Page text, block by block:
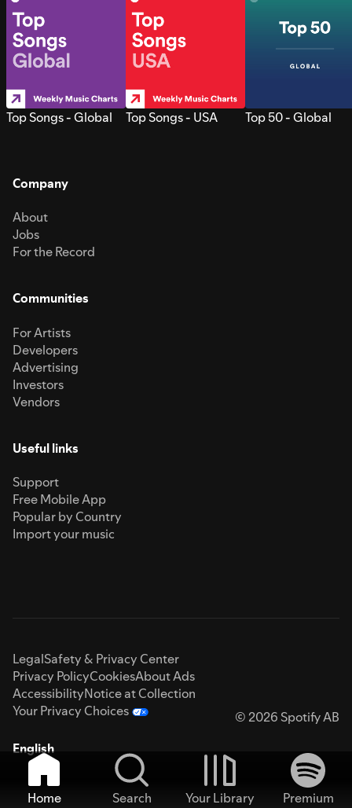
Top Songs - Global Top Songs - USA Top 50 - Global
Company
About
Jobs
For the Record
Communities
For Artists
Developers
Advertising
Investors
Vendors
Useful links
Support
Free Mobile App
Popular by Country
Import your music
LegalSafety & Privacy Center
Privacy PolicyCookiesAbout Ads
AccessibilityNotice at Collection
Your Privacy Choices
© 2026 Spotify AB
English
Home Search Your Library
Premium